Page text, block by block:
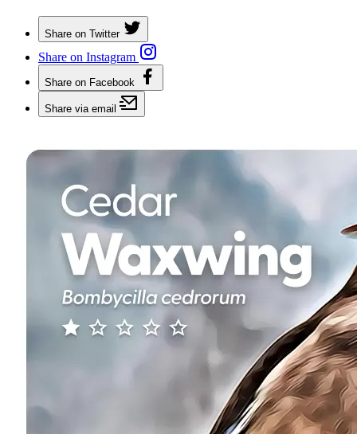
Share on Twitter
Share on Instagram
Share on Facebook
Share via email